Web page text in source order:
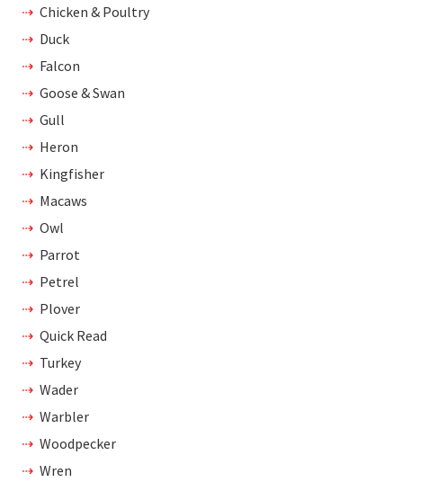
Chicken & Poultry
Duck
Falcon
Goose & Swan
Gull
Heron
Kingfisher
Macaws
Owl
Parrot
Petrel
Plover
Quick Read
Turkey
Wader
Warbler
Woodpecker
Wren